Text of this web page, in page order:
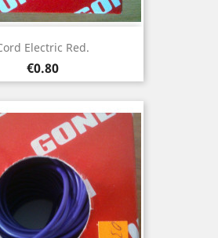
Electric Red.
Price
€0.80